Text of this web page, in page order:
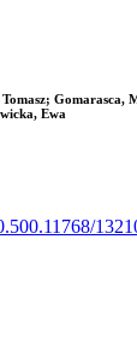
Gomarasca,
Ewa